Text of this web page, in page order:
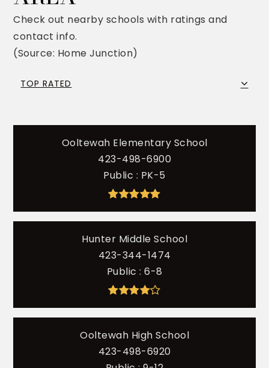
Check out nearby schools with ratings and
contact info.
(Source: Home Junction)
TOP RATED
Ooltewah Elementary School
423-498-6900
Public
PK-5
Hunter Middle School
423-344-1474
Public
6-8
Ooltewah High School
423-498-6920